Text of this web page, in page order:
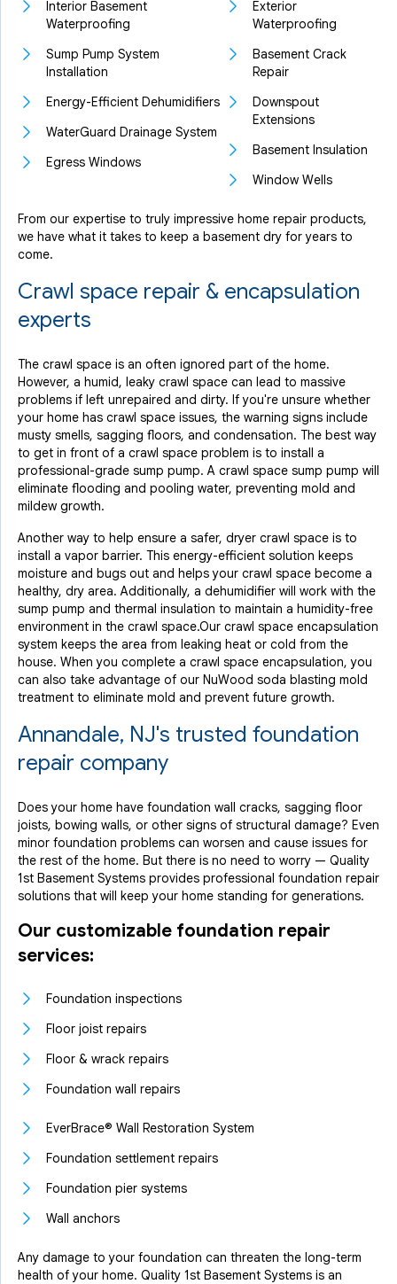
Interior Basement
Waterproofing
Sump Pump System
Installation
Energy-Efficient Dehumidifiers
WaterGuard Drainage System
Egress Windows
Exterior
Waterproofing
Basement Crack
Repair
Downspout
Extensions
Basement Insulation
Window Wells
From our expertise to truly impressive home repair products,
we have what it takes to keep a basement dry for years to
come.
Crawl space repair & encapsulation
experts
The crawl space is an often ignored part of the home.
However, a humid, leaky crawl space can lead to massive
problems if left unrepaired and dirty. If you're unsure whether
your home has crawl space issues, the warning signs include
musty smells, sagging floors, and condensation. The best way
to get in front of a crawl space problem is to install a
professional-grade sump pump. A crawl space sump pump will
eliminate flooding and pooling water, preventing mold and
mildew growth.
Another way to help ensure a safer, dryer crawl space is to
install a vapor barrier. This energy-efficient solution keeps
moisture and bugs out and helps your crawl space become a
healthy, dry area. Additionally, a dehumidifier will work with the
sump pump and thermal insulation to maintain a humidity-free
environment in the crawl space.Our crawl space encapsulation
system keeps the area from leaking heat or cold from the
house. When you complete a crawl space encapsulation, you
can also take advantage of our NuWood soda blasting mold
treatment to eliminate mold and prevent future growth.
Annandale, NJ's trusted foundation
repair company
Does your home have foundation wall cracks, sagging floor
joists, bowing walls, or other signs of structural damage? Even
minor foundation problems can worsen and cause issues for
the rest of the home. But there is no need to worry — Quality
1st Basement Systems provides professional foundation repair
solutions that will keep your home standing for generations.
Our customizable foundation repair
services:
Foundation inspections
Floor joist repairs
Floor & wrack repairs
Foundation wall repairs
EverBrace® Wall Restoration System
Foundation settlement repairs
Foundation pier systems
Wall anchors
Any damage to your foundation can threaten the long-term
health of your home. Quality 1st Basement Systems is an